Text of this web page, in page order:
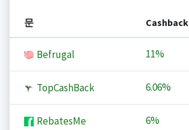
문 Cashback
Befrugal 11%
TopCashBack 6.06%
RebatesMe 6%